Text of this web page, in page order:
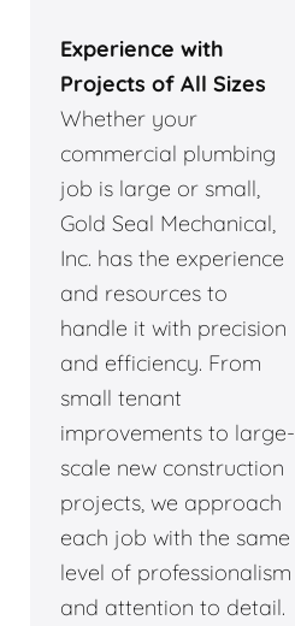
Experience with
Projects of All Sizes
Whether your
commercial plumbing
job is large or small,
Gold Seal Mechanical,
Inc. has the experience
and resources to
handle it with precision
and efficiency. From
small tenant
improvements to large-
scale new construction
projects, we approach
each job with the same
level of professionalism
and attention to detail.